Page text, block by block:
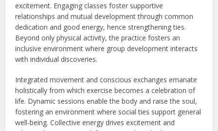
excitement. Engaging classes foster supportive
relationships and mutual development through common
dedication and good energy, hence strengthening ties.
Beyond only physical activity, the practicefosters an
inclusive environment where group development interacts
with individual discoveries.
Integrated movement and conscious exchanges emanate
holistically from which exercise becomes a celebration of
life. Dynamic sessions enable the body and raise the soul,
fostering an environment where social ties support general
well-being. Collective energy drives excitement and